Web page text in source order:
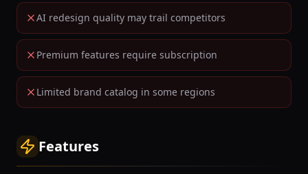
AI redesign quality may trail competitors
Premium features require subscription
Limited brand catalog in some regions
Features